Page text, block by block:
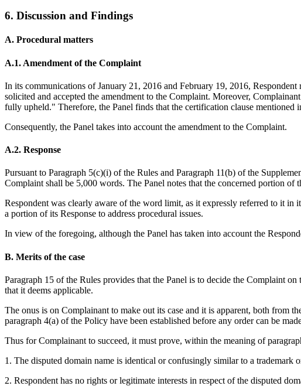
6. Discussion and Findings
A. Procedural matters
A.1. Amendment of the Complaint
In its communications of January 21, 2016 and February 19, 2016,
solicited and accepted the amendment to the Complaint. Moreover,
fully upheld." Therefore, the Panel finds that the certification clause
Consequently, the Panel takes into account the amendment to the Complaint.
A.2. Response
Pursuant to Paragraph 5(c)(i) of the Rules and Paragraph 11(b) of the
Complaint shall be 5,000 words. The Panel notes that the concerned portion of
Respondent was clearly aware of the word limit, as it expressly referred to it
a portion of its Response to address procedural issues.
In view of the foregoing, although the Panel has taken into account the
B. Merits of the case
Paragraph 15 of the Rules provides that the Panel is to decide the Complaint
that it deems applicable.
The onus is on Complainant to make out its case and it is apparent, both from
paragraph 4(a) of the Policy have been established before any order can be
Thus for Complainant to succeed, it must prove, within the meaning of
1. The disputed domain name is identical or confusingly similar to a trademark
2. Respondent has no rights or legitimate interests in respect of the disputed